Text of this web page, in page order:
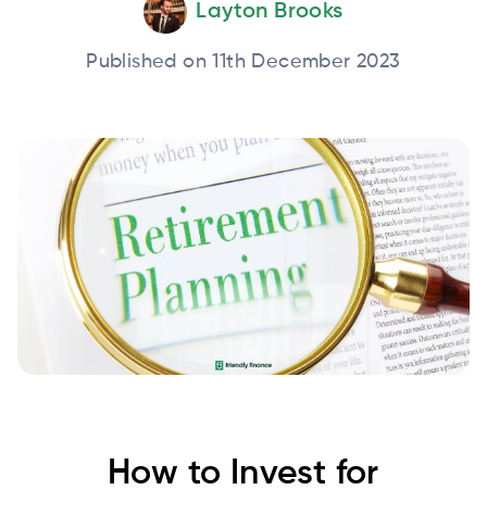
Layton Brooks
Published on 11th December 2023
How to Invest for